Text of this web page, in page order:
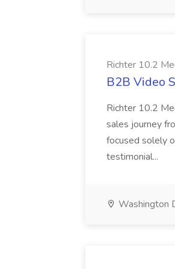
Richter 10.2
B2B Video
Richter 10.2
sales journey
focused solely
testimonial...
Washington